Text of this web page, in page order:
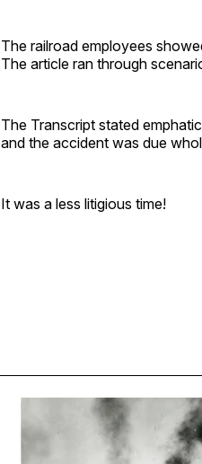
The railroad employees
The article ran through
The Transcript stated
and the accident was due
It was a less litigious time!